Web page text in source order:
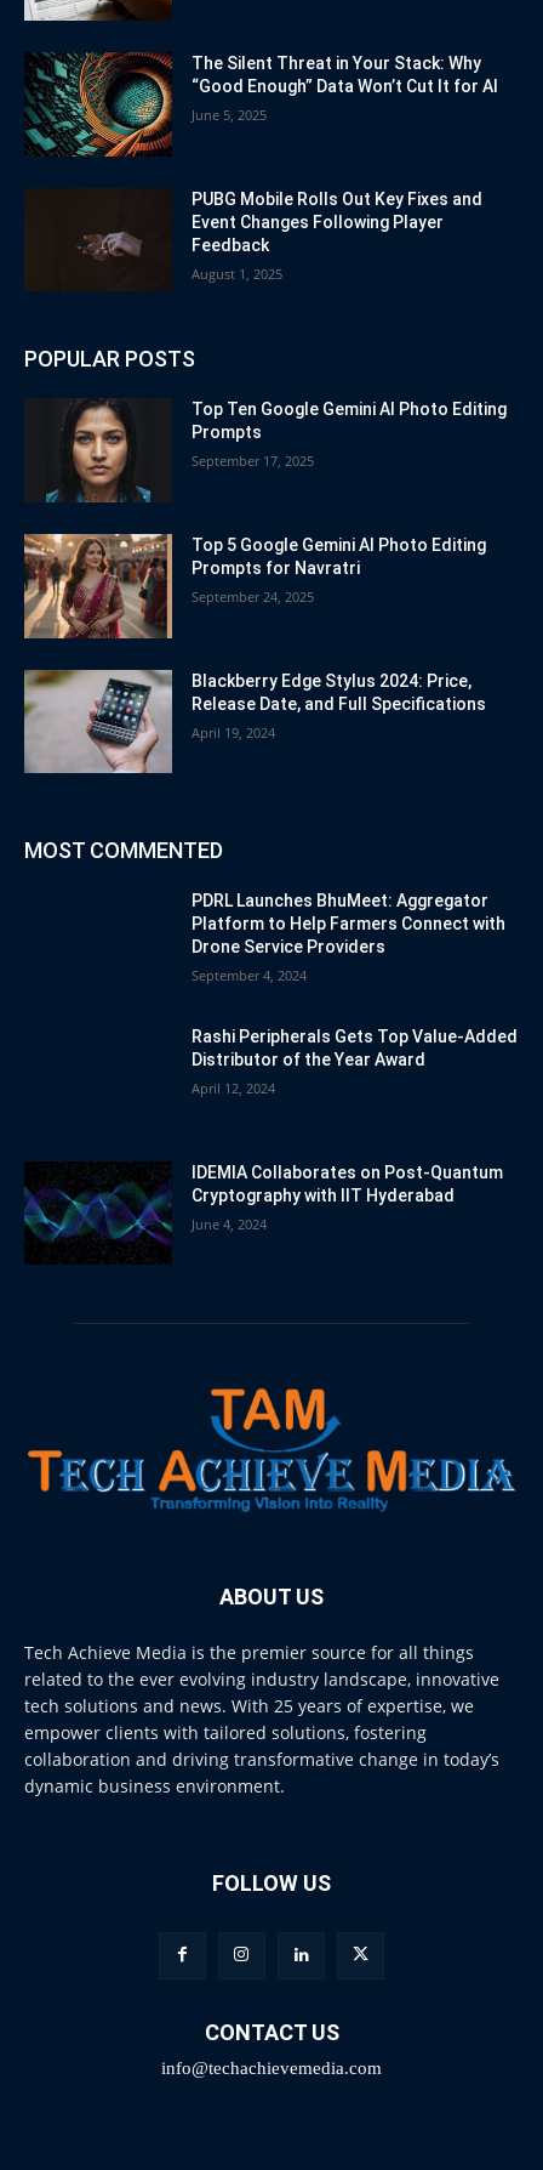
The Silent Threat in Your Stack: Why
“Good Enough” Data Won’t Cut It for AI
June 5, 2025
PUBG Mobile Rolls Out Key Fixes and
Event Changes Following Player
Feedback
August 1, 2025
POPULAR POSTS
Top Ten Google Gemini AI Photo Editing
Prompts
September 17, 2025
Top 5 Google Gemini AI Photo Editing
Prompts for Navratri
September 24, 2025
Blackberry Edge Stylus 2024: Price,
Release Date, and Full Specifications
April 19, 2024
MOST COMMENTED
PDRL Launches BhuMeet: Aggregator
Platform to Help Farmers Connect with
Drone Service Providers
September 4, 2024
Rashi Peripherals Gets Top Value-Added
Distributor of the Year Award
April 12, 2024
IDEMIA Collaborates on Post-Quantum
Cryptography with IIT Hyderabad
June 4, 2024
ABOUT US
Tech Achieve Media is the premier source for all things
related to the ever evolving industry landscape, innovative
tech solutions and news. With 25 years of expertise, we
empower clients with tailored solutions, fostering
collaboration and driving transformative change in today’s
dynamic business environment.
FOLLOW US
CONTACT US
info@techachievemedia.com